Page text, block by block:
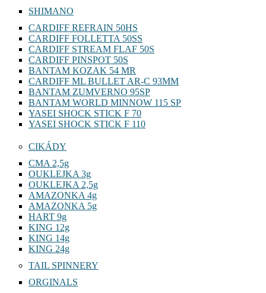
SHIMANO
CARDIFF REFRAIN 50HS
CARDIFF FOLLETTA 50SS
CARDIFF STREAM FLAF 50S
CARDIFF PINSPOT 50S
BANTAM KOZAK 54 MR
CARDIFF ML BULLET AR-C 93MM
BANTAM ZUMVERNO 95SP
BANTAM WORLD MINNOW 115 SP
YASEI SHOCK STICK F 70
YASEI SHOCK STICK F 110
CIKÁDY
CMA 2,5g
OUKLEJKA 3g
OUKLEJKA 2,5g
AMAZONKA 4g
AMAZONKA 5g
HART 9g
KING 12g
KING 14g
KING 24g
TAIL SPINNERY
ORGINALS